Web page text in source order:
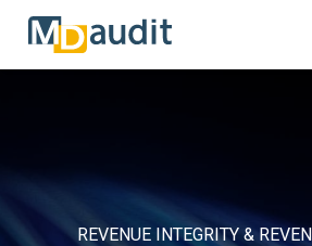
REVENUE INTEGRITY &